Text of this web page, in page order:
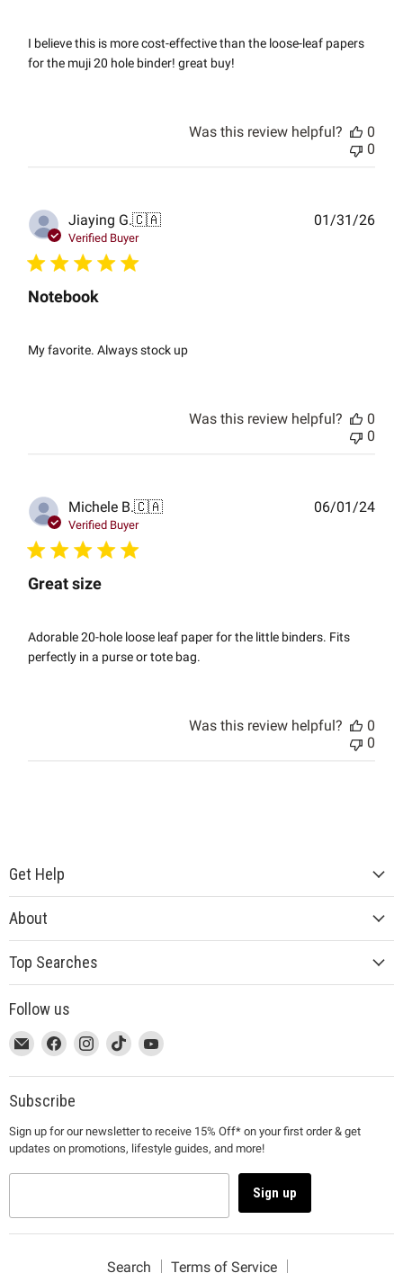
I believe this is more cost-effective than the loose-leaf papers
for the muji 20 hole binder! great buy!
Was this review helpful?
0
0
Jiaying G.🇨🇦
Verified Buyer
Notebook
My favorite. Always stock up
01/31/26
Was this review helpful?
0
0
Michele B.🇨🇦
Verified Buyer
Great size
Adorable 20-hole loose leaf paper for the little binders. Fits
perfectly in a purse or tote bag.
06/01/24
Was this review helpful?
0
0
Get Help
About
Top Searches
Follow us
This
link
will
open
a
new
window
Email
MUJI
This
link
will
open
a
new
window
Find
on
Facebook
This
link
will
open
a
new
window
Find
on
This
link
will
a
new
window
Find
on
This
link
will
a
new
window
Find
on
Subscribe
Sign up for our newsletter to receive 15% Off* on your first order & get
updates on promotions, lifestyle guides, and more!
Sign up
Search Terms of Service